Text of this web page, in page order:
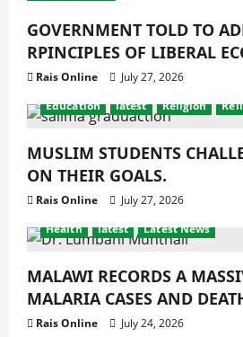
GOVERNMENT TOLD TO
RPINCIPLES OF LIBERAL
Rais Online
July 27, 2026
Education
latest Religion
MUSLIM STUDENTS
ON THEIR GOALS.
Rais Online
July 27, 2026
Health
latest Latest News
MALAWI RECORDS A
MALARIA CASES AND
Rais Online July 24, 2026